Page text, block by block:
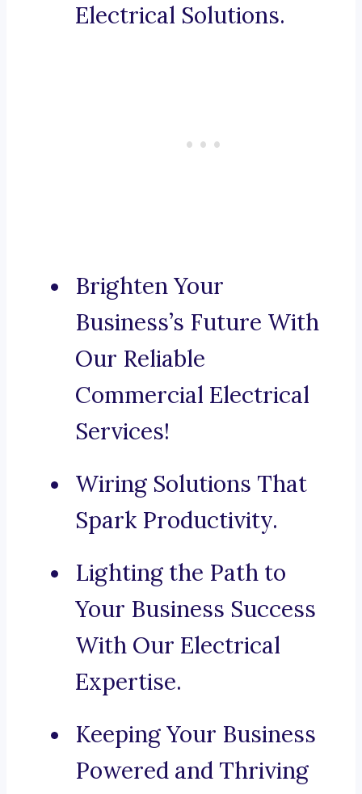
Electrical Solutions.
Brighten Your
Business’s Future With
Our Reliable
Commercial Electrical
Services!
Wiring Solutions That
Spark Productivity.
Lighting the Path to
Your Business Success
With Our Electrical
Expertise.
Keeping Your Business
Powered and Thriving